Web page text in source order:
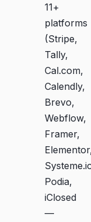
11+
platforms
(Stripe,
Tally,
Cal.com,
Calendly,
Brevo,
Webflow,
Framer,
Podia,
iClosed
—